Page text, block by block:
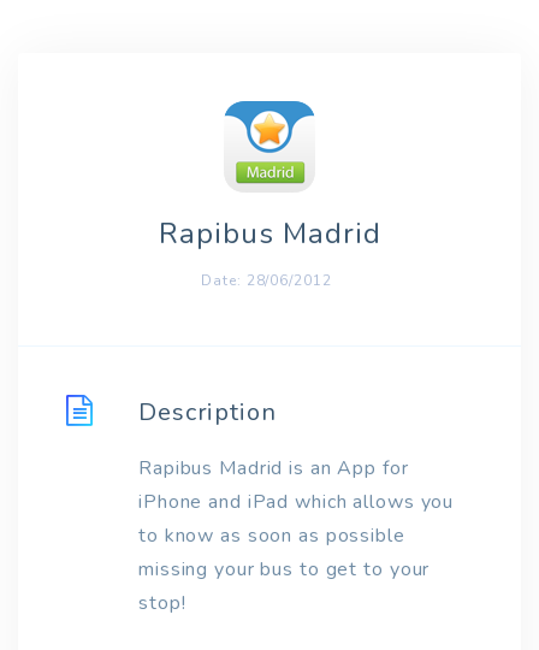
Rapibus Madrid
Date: 28/06/2012
Description
Rapibus Madrid is an App for
iPhone and iPad which allows you
to know as soon as possible
missing your bus to get to your
stop!